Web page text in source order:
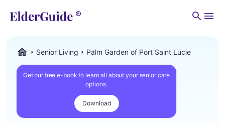
Senior Living Palm Garden of Port Saint Lucie
Get our free e-book to learn all about your senior care
options.
Download